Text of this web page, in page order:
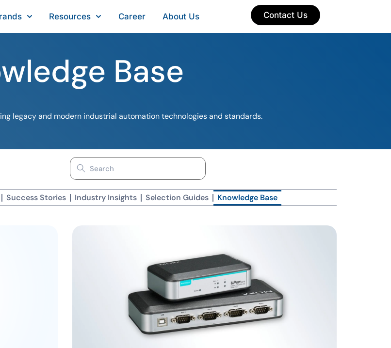
Resources Career About Us Contact Us
Base
legacy and modern industrial automation technologies and standards.
Search
for:
Success Stories Industry Insights Selection Guides Knowledge Base